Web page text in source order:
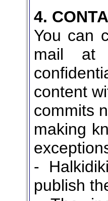
4.
You can
mail at
content
commits
making
-
publish